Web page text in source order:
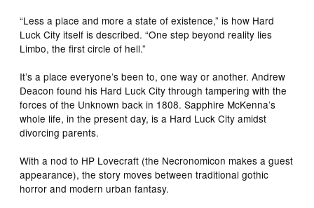
“Less a place and more a state of existence,” is how Hard
Luck City itself is described. “One step beyond reality lies
Limbo, the first circle of hell.”
It’s a place everyone’s been to, one way or another. Andrew
Deacon found his Hard Luck City through tampering with the
forces of the Unknown back in 1808. Sapphire McKenna’s
whole life, in the present day, is a Hard Luck City amidst
divorcing parents.
With a nod to HP Lovecraft (the Necronomicon makes a guest
appearance), the story moves between traditional gothic
horror and modern urban fantasy.